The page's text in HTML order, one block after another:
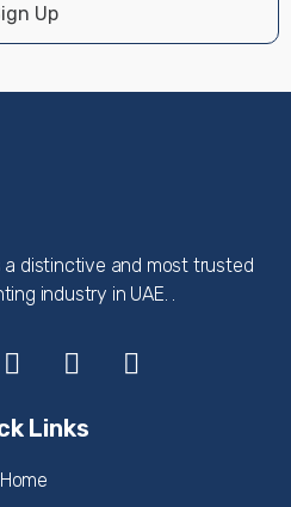
Up
a distinctive and most trusted
industry in UAE. .
Links
Home